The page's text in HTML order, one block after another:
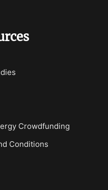
Crowdfunding
Conditions